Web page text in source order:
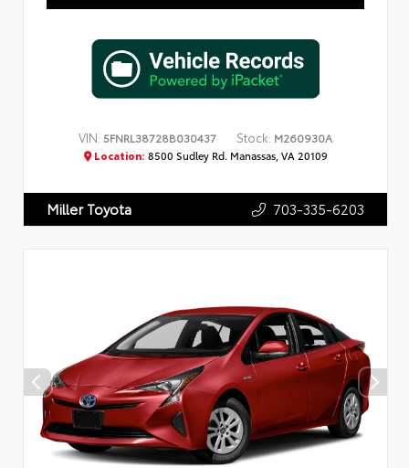
VIN: 5FNRL38728B030437 Stock: M260930A
Location: 8500 Sudley Rd. Manassas, VA 20109
Miller Toyota 703-335-6203